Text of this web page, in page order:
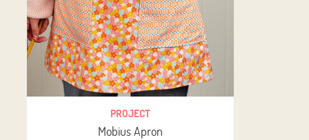
PROJECT
Mobius Apron